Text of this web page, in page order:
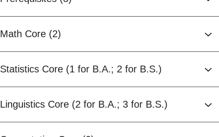
Math Core (2)
Statistics Core (1 for B.A.; 2 for B.S.)
Linguistics Core (2 for B.A.; 3 for B.S.)